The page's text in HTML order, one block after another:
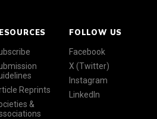
Reprints
&
FOLLOW US
Facebook
X (Twitter)
Instagram
LinkedIn